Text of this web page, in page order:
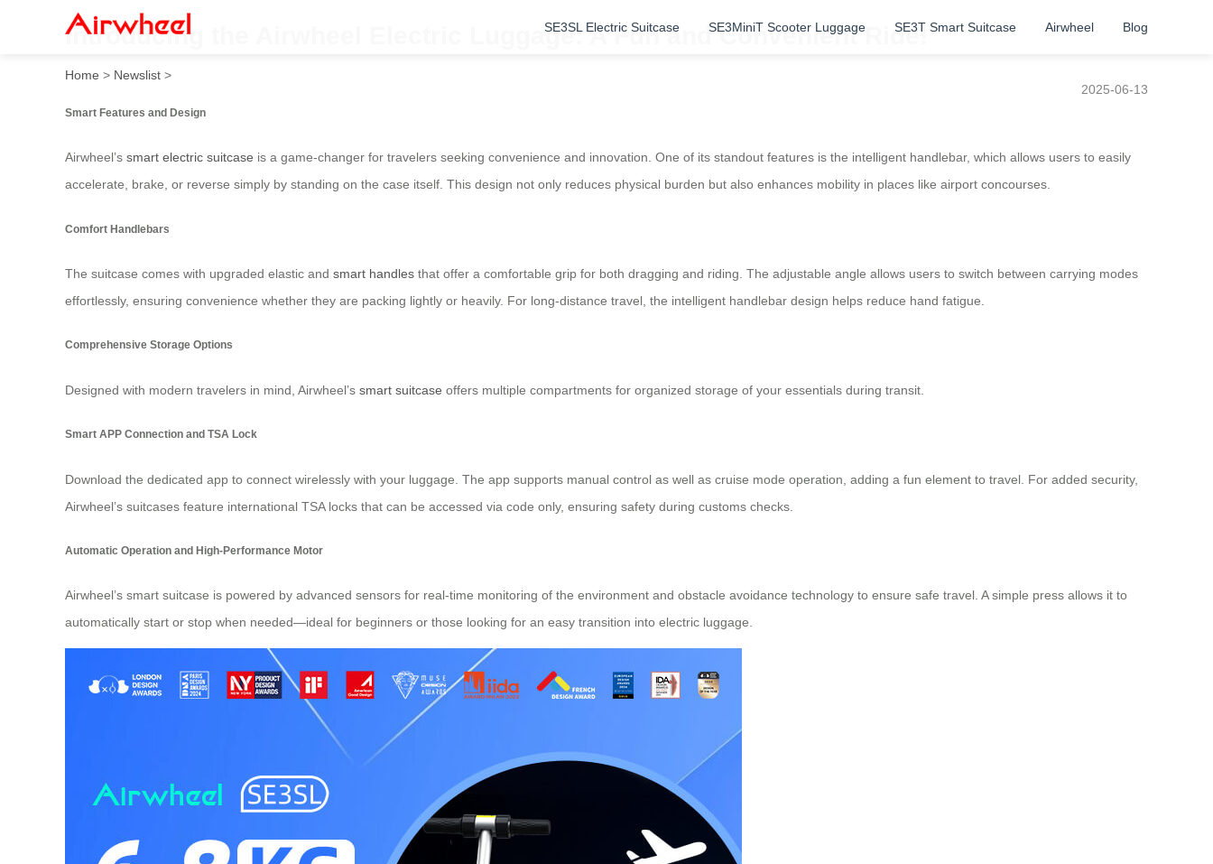
SE3SL Electric Suitcase SE3MiniT Scooter Luggage SE3T Smart Suitcase Airwheel Blog
Introducing the Airwheel Electric Luggage: A Fun and Convenient Ride!
Home > Newslist >
2025-06-13
Smart Features and Design
Airwheel’s smart electric suitcase is a game-changer for travelers seeking convenience and innovation. One of its standout features is the intelligent handlebar, which allows users to easily
accelerate, brake, or reverse simply by standing on the case itself. This design not only reduces physical burden but also enhances mobility in places like airport concourses.
Comfort Handlebars
The suitcase comes with upgraded elastic and smart handles that offer a comfortable grip for both dragging and riding. The adjustable angle allows users to switch between carrying modes
effortlessly, ensuring convenience whether they are packing lightly or heavily. For long-distance travel, the intelligent handlebar design helps reduce hand fatigue.
Comprehensive Storage Options
Designed with modern travelers in mind, Airwheel’s smart suitcase offers multiple compartments for organized storage of your essentials during transit.
Smart APP Connection and TSA Lock
Download the dedicated app to connect wirelessly with your luggage. The app supports manual control as well as cruise mode operation, adding a fun element to travel. For added security,
Airwheel’s suitcases feature international TSA locks that can be accessed via code only, ensuring safety during customs checks.
Automatic Operation and High-Performance Motor
Airwheel’s smart suitcase is powered by advanced sensors for real-time monitoring of the environment and obstacle avoidance technology to ensure safe travel. A simple press allows it to
automatically start or stop when needed—ideal for beginners or those looking for an easy transition into electric luggage.